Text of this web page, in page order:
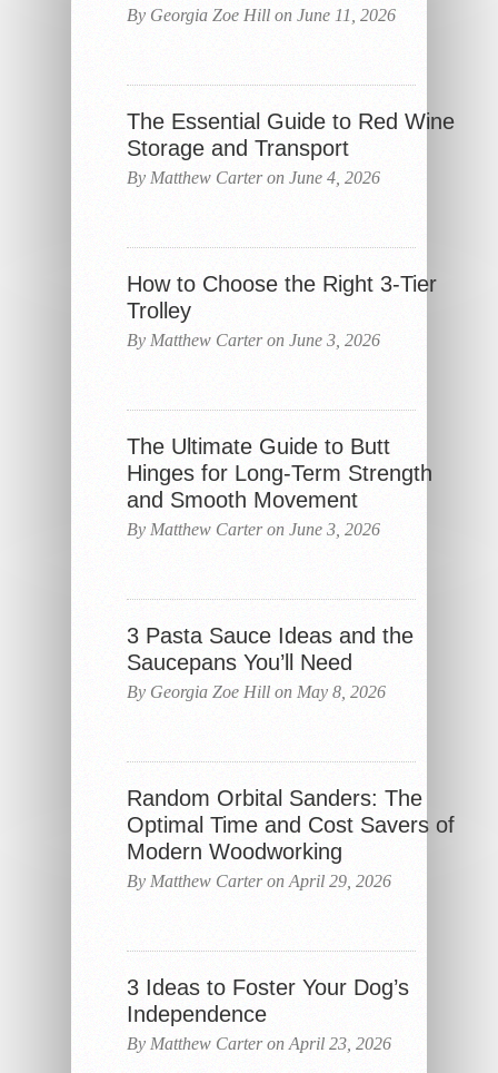
By Georgia Zoe Hill on June 11, 2026
The Essential Guide to Red Wine
Storage and Transport
By Matthew Carter on June 4, 2026
How to Choose the Right 3-Tier
Trolley
By Matthew Carter on June 3, 2026
The Ultimate Guide to Butt
Hinges for Long-Term Strength
and Smooth Movement
By Matthew Carter on June 3, 2026
3 Pasta Sauce Ideas and the
Saucepans You’ll Need
By Georgia Zoe Hill on May 8, 2026
Random Orbital Sanders: The
Optimal Time and Cost Savers of
Modern Woodworking
By Matthew Carter on April 29, 2026
3 Ideas to Foster Your Dog’s
Independence
By Matthew Carter on April 23, 2026